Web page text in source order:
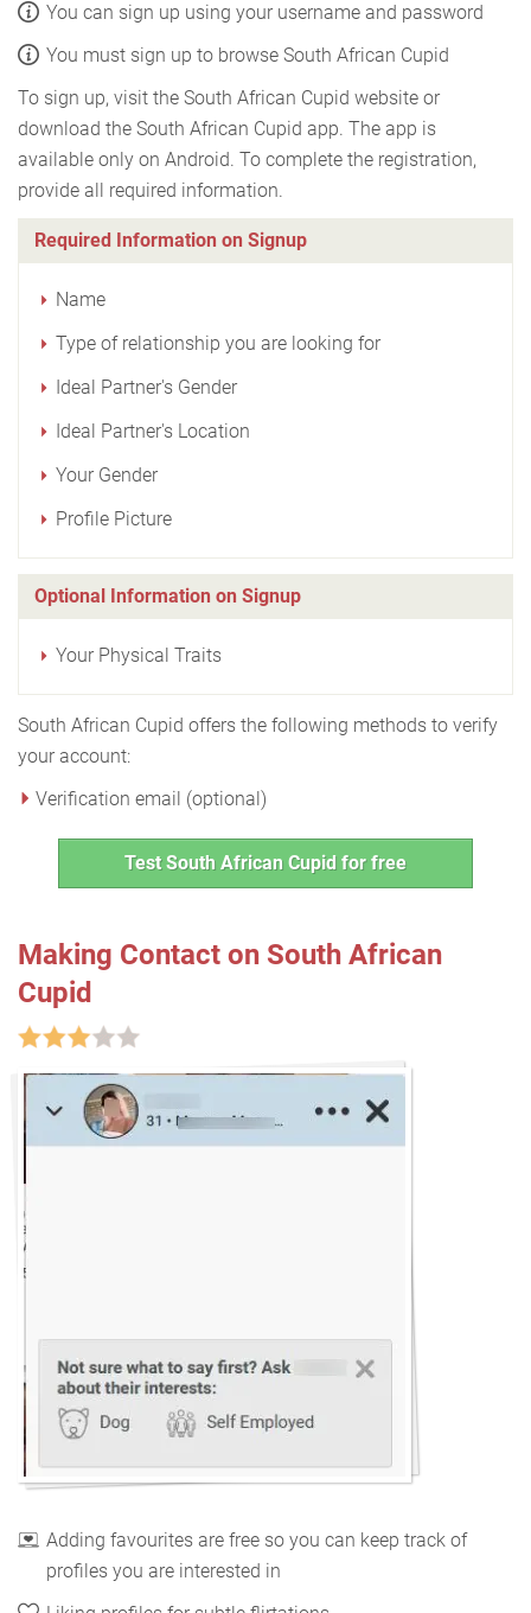
You can sign up using your username and password
You must sign up to browse South African Cupid
To sign up, visit the South African Cupid website or
download the South African Cupid app. The app is
available only on Android. To complete the registration,
provide all required information.
Required Information on Signup
Name
Type of relationship you are looking for
Ideal Partner's Gender
Ideal Partner's Location
Your Gender
Profile Picture
Optional Information on Signup
Your Physical Traits
South African Cupid offers the following methods to verify
your account:
Verification email (optional)
Test South African Cupid for free
Making Contact on South African
Cupid
Adding favourites are free so you can keep track of
profiles you are interested in